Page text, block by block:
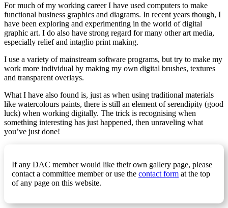
For much of my working career I have used computers to make
functional business graphics and diagrams. In recent years though, I
have been exploring and experimenting in the world of digital
graphic art. I do also have strong regard for many other art media,
especially relief and intaglio print making.
I use a variety of mainstream software programs, but try to make my
work more individual by making my own digital brushes, textures
and transparent overlays.
What I have also found is, just as when using traditional materials
like watercolours paints, there is still an element of serendipity (good
luck) when working digitally. The trick is recognising when
something interesting has just happened, then unraveling what
you’ve just done!
If any DAC member would like their own gallery page, please
contact a committee member or use the contact form at the top
of any page on this website.